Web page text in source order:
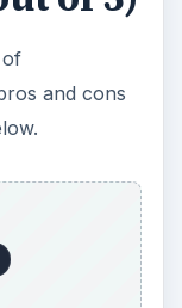
easy to use.
perfectly